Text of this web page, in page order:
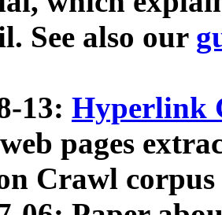
See also our
13: Hyperlink
pages
Crawl